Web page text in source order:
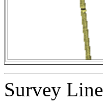
Survey